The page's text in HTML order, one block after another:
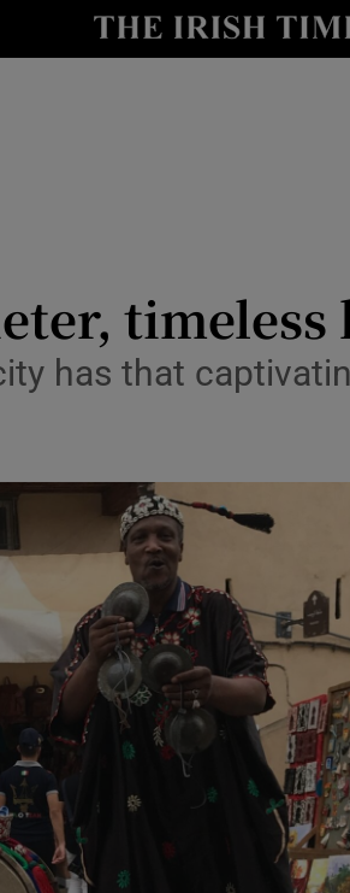
Show
Show Podcasts
Show Gaeilge
Show History
has that